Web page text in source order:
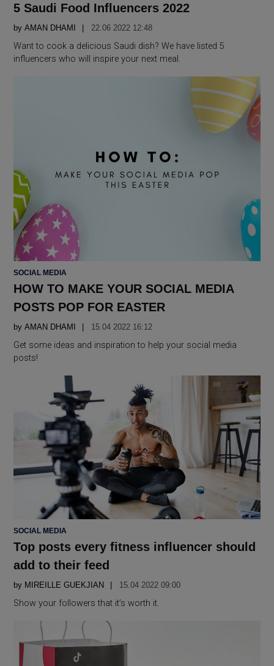
5 Saudi Food Influencers 2022
by AMAN DHAMI 22.06 2022 12:48
Want to cook a delicious Saudi dish? We have listed 5
influencers who will inspire your next meal.
POSTED
SOCIAL MEDIA
HOW TO MAKE YOUR SOCIAL MEDIA
POSTS POP FOR EASTER
by AMAN DHAMI 15.04 2022 16:12
Get some ideas and inspiration to help your social media
posts!
POSTED
SOCIAL MEDIA
Top posts every fitness influencer should
add to their feed
by MIREILLE GUEKJIAN 15.04 2022 09:00
Show your followers that it’s worth it.